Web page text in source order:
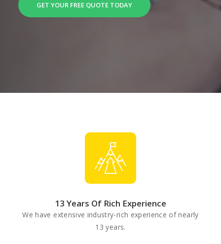
GET YOUR FREE QUOTE TODAY
13 Years Of Rich Experience
We have extensive industry-rich experience of nearly
13 years.